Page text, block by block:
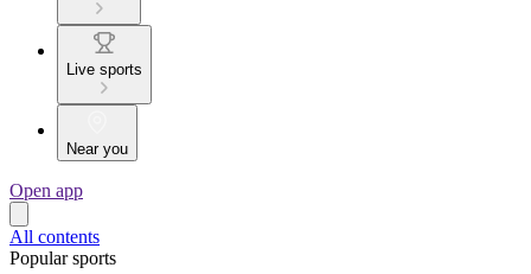
Live sports
Near you
Open app
All contents
Popular sports